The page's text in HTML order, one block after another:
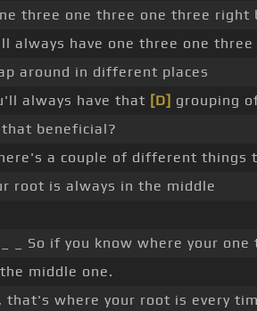
three one three one three right
always have one three one
around in different places
always have that [D] grouping
that beneficial?
a couple of different things
root is always in the middle
_ _ So if you know where your
middle one.
that's where your root is every